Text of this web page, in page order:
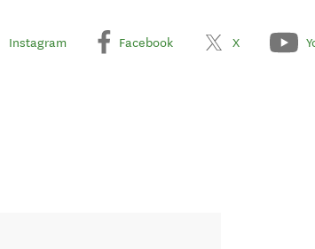
Instagram Facebook X